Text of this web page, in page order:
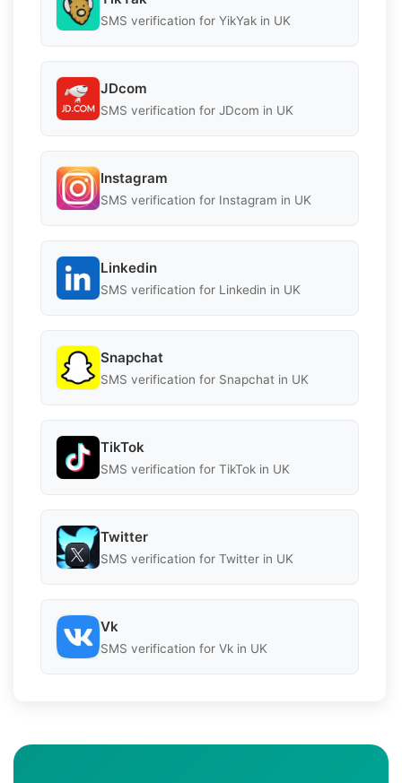
SMS verification for YikYak in UK
JDcom
SMS verification for JDcom in UK
Instagram
SMS verification for Instagram in UK
Linkedin
SMS verification for Linkedin in UK
Snapchat
SMS verification for Snapchat in UK
TikTok
SMS verification for TikTok in UK
Twitter
SMS verification for Twitter in UK
Vk
SMS verification for Vk in UK